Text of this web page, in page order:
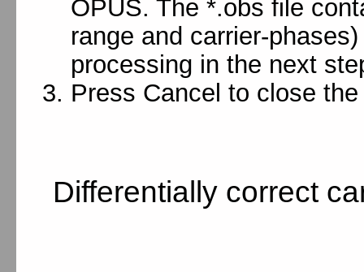
OPUS. The *.obs file
range and carrier-
processing in the next
Press Cancel to close
Differentially correct